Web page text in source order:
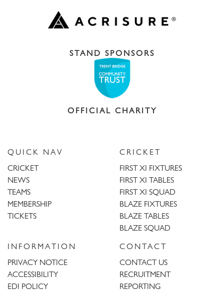
STAND SPONSORS
OFFICIAL CHARITY
QUICK NAV
CRICKET
NEWS
TEAMS
MEMBERSHIP
TICKETS
CRICKET
FIRST XI FIXTURES
FIRST XI TABLES
FIRST XI SQUAD
BLAZE FIXTURES
BLAZE TABLES
BLAZE SQUAD
INFORMATION
PRIVACY NOTICE
ACCESSIBILITY
EDI POLICY
CONTACT
CONTACT US
RECRUITMENT
REPORTING